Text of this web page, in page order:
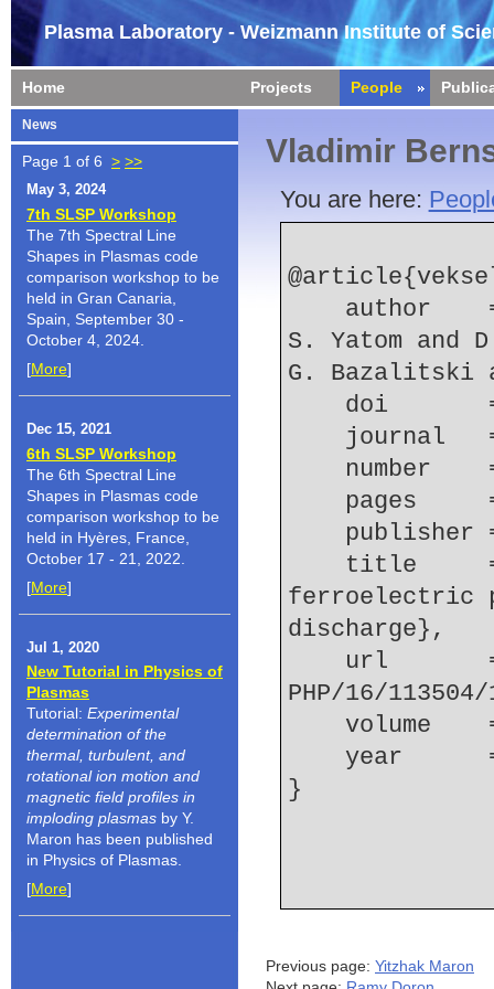
Plasma Laboratory - Weizmann Institute of
Home Projects People
News
Page 1 of 6 > >>
May 3, 2024
7th SLSP Workshop
The 7th Spectral Line
Shapes in Plasmas code
comparison workshop to be
held in Gran Canaria,
Spain, September 30 -
October 4, 2024.
[More]
Dec 15, 2021
6th SLSP Workshop
The 6th Spectral Line
Shapes in Plasmas code
comparison workshop to be
held in Hyères, France,
October 17 - 21, 2022.
[More]
Jul 1, 2020
New Tutorial in Physics of
Plasmas
Tutorial: Experimental
determination of the
thermal, turbulent, and
rotational ion motion and
magnetic field profiles in
imploding plasmas by Y.
Maron has been published
in Physics of Plasmas.
[More]
Vladimir
You are here:
S. Yatom and
G. Bazalitski
doi
journal
number
pages
ferroelectric
discharge},
PHP/16/
volume
year
Previous page: Yitzhak Maron